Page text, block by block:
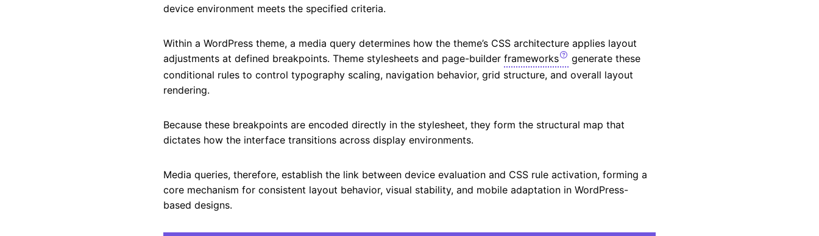
device environment meets the specified criteria.
Within a WordPress theme, a media query determines how the theme’s CSS architecture applies layout
adjustments at defined breakpoints. Theme stylesheets and page-builder frameworks
generate these
conditional rules to control typography scaling, navigation behavior, grid structure, and overall layout
rendering.
Because these breakpoints are encoded directly in the stylesheet, they form the structural map that
dictates how the interface transitions across display environments.
Media queries, therefore, establish the link between device evaluation and CSS rule activation, forming a
core mechanism for consistent layout behavior, visual stability, and mobile adaptation in WordPress-
based designs.